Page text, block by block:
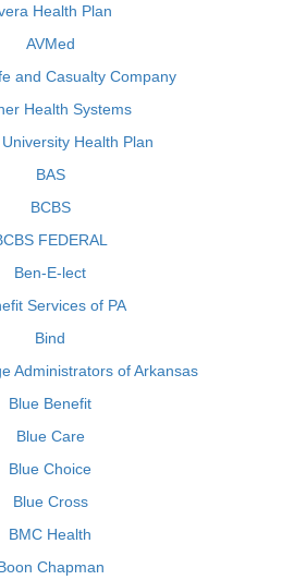
Health Plan
AVMed
and Casualty Company
Health Systems
Health Plan
BAS
BCBS
FEDERAL
Ben-E-lect
Services of PA
Bind
Administrators of Arkansas
Blue Benefit
Blue Care
Blue Choice
Blue Cross
BMC Health
Chapman